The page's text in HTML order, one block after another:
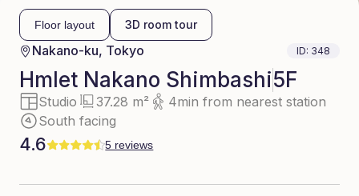
Floor layout 3D room tour
Nakano-ku, Tokyo ID: 348
Hmlet Nakano Shimbashi5F
Studio 37.28 m²
4min from nearest station
South facing
4.6 5 reviews